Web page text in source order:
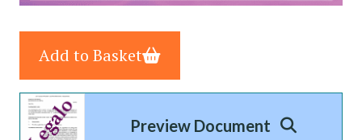
Add to Basket
Preview Document